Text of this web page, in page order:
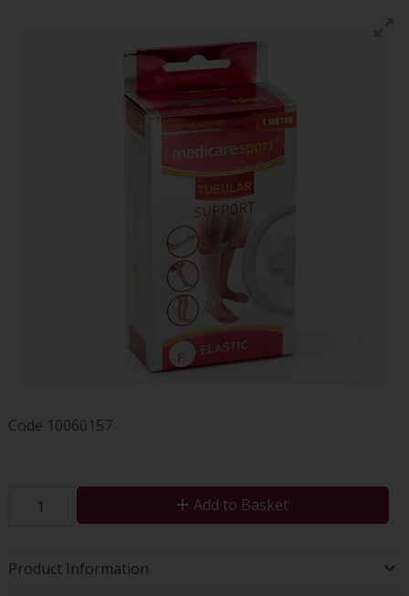
Code 10060157
Add to Basket
Product Information